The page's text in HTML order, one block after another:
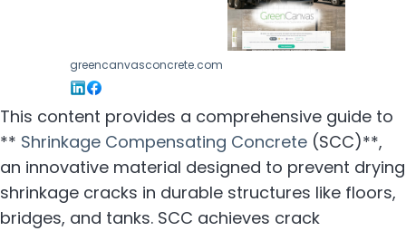
greencanvasconcrete.com
This content provides a comprehensive guide to
** Shrinkage Compensating Concrete (SCC)**,
an innovative material designed to prevent drying
shrinkage cracks in durable structures like floors,
bridges, and tanks. SCC achieves crack